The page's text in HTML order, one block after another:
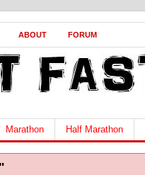
ABOUT FORUM
Marathon Half Marathon